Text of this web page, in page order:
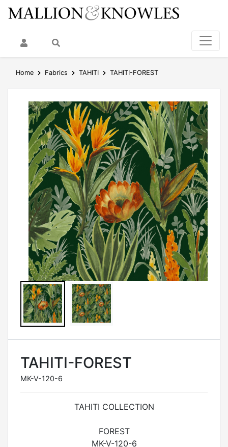
My AccountSearch
Home Fabrics TAHITI TAHITI-FOREST
TAHITI-FOREST
MK-V-120-6
TAHITI COLLECTION
FOREST
MK-V-120-6